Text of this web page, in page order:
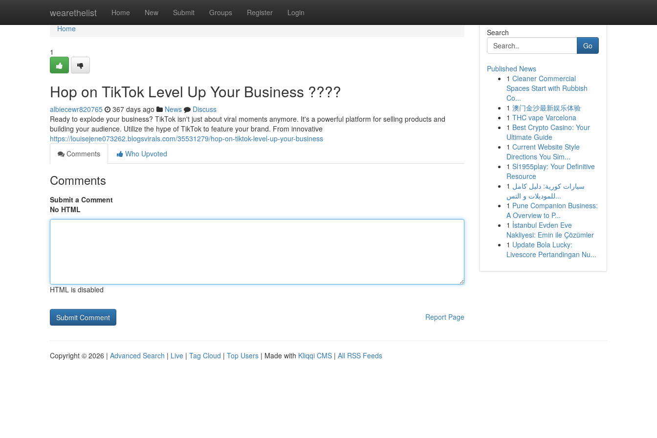
wearethelist Home New Submit Groups Register Login
Home
Home
1
Hop on TikTok Level Up Your Business ????
albiecewr820765 367 days ago News
Discuss
Ready to explode your business? TikTok isn't just about viral moments anymore. It's a powerful platform for selling products and
building your audience. Utilize the hype of TikTok to feature your brand. From innovative
https://louisejene073262.blogsvirals.com/35531279/hop-on-tiktok-level-up-your-business
Comments
Who Upvoted
Comments
Submit a Comment
No HTML
HTML is disabled
Report Page
Search
Go
Published News
1 Cleaner Commercial
Spaces Start with Rubbish
Co...
1 澳门金沙最新娱乐体验
1 THC vape Varcelona
1 Best Crypto Casino: Your
Ultimate Guide
1 Current Website Style
Directions You Sim...
1 Sl1955play: Your Definitive
Resource
1 سيارات كورية: دليل كامل
للموديلات و التس...
1 Pune Companion Business:
A Overview to P...
1 İstanbul Evden Eve
Nakliyesi: Emin ile Çözümler
1 Update Bola Lucky:
Livescore Pertandingan Nu...
Copyright © 2026 | Advanced Search | Live | Tag Cloud | Top Users | Made with Kliqqi CMS | All RSS Feeds